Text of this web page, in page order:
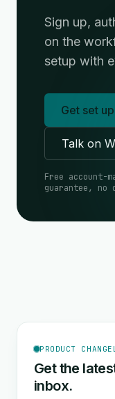
Sign up,
on the
setup with
Get set
Talk on
Free account-
guarantee, no
PRODUCT
Get the
inbox.